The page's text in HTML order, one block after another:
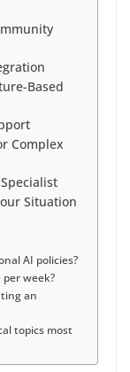
Based
Complex
Situation
AI policies?
week?
an
topics most